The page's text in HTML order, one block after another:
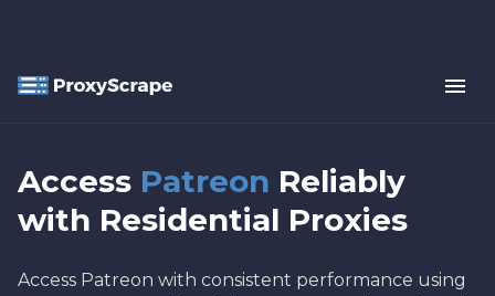
Access Patreon Reliably
with Residential Proxies
Access Patreon with consistent performance using